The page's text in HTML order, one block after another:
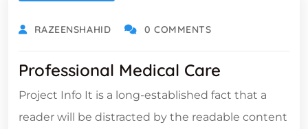
RAZEENSHAHID 0 COMMENTS
Professional Medical Care
Project Info It is a long-established fact that a
reader will be distracted by the readable content